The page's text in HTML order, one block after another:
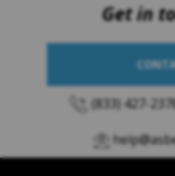
Get in
(833) 427-